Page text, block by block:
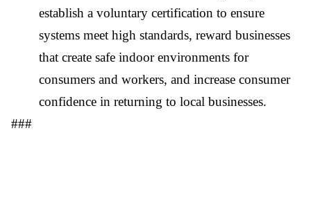
establish a voluntary certification to ensure
systems meet high standards, reward businesses
that create safe indoor environments for
consumers and workers, and increase consumer
confidence in returning to local businesses.
###